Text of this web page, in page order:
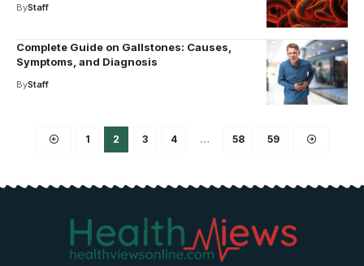
ByStaff
Complete Guide on Gallstones: Causes,
Symptoms, and Diagnosis
ByStaff
1 2 3 4 … 58 59